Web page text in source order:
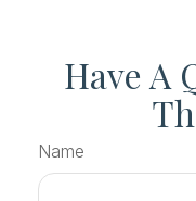
Have A
Name